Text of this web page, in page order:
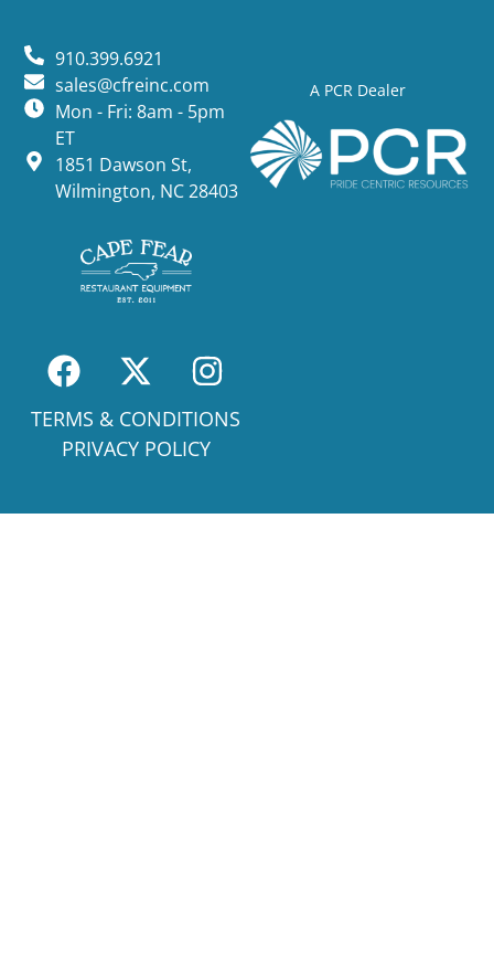
A PCR Dealer
910.399.6921
sales@cfreinc.com
Mon - Fri: 8am - 5pm
ET
1851 Dawson St,
Wilmington, NC 28403
TERMS & CONDITIONS
PRIVACY POLICY